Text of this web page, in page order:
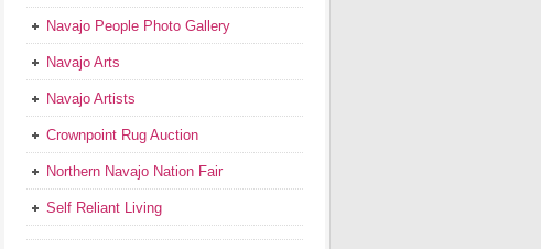
Navajo People Photo Gallery
Navajo Arts
Navajo Artists
Crownpoint Rug Auction
Northern Navajo Nation Fair
Self Reliant Living